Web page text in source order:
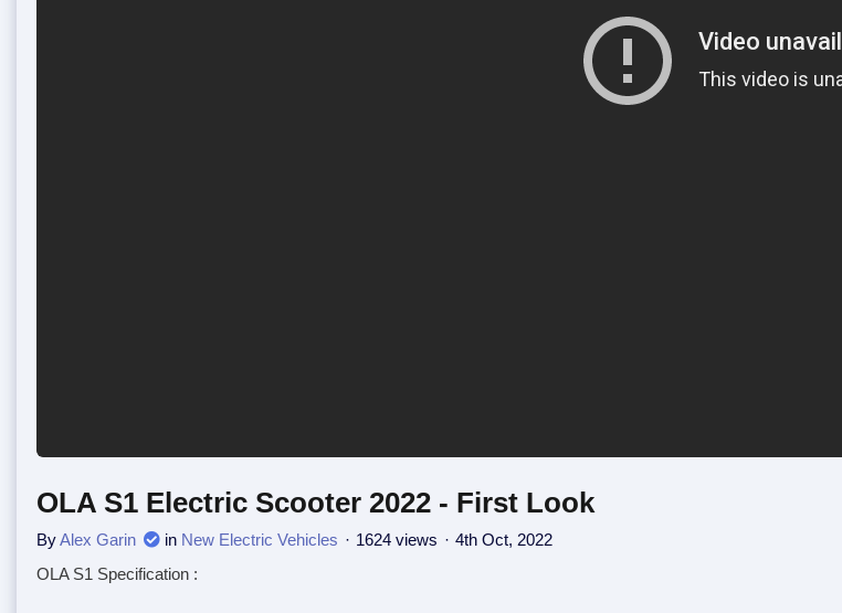
OLA S1 Electric Scooter 2022 - First Look
ByAlex Garin in New Electric Vehicles 1624 views
4th Oct, 2022
OLA S1 Specification :